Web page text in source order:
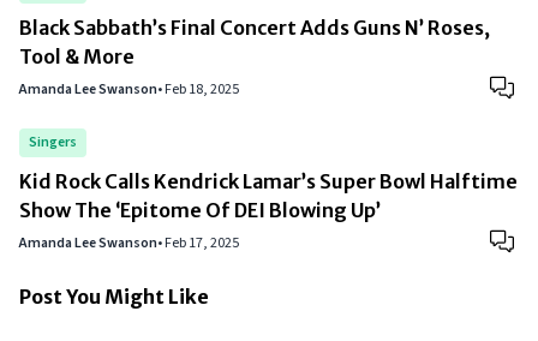
Black Sabbath’s Final Concert Adds Guns N’ Roses,
Tool & More
Amanda Lee Swanson•Feb 18, 2025
Singers
Kid Rock Calls Kendrick Lamar’s Super Bowl Halftime
Show The ‘Epitome Of DEI Blowing Up’
Amanda Lee Swanson•Feb 17, 2025
Post You Might Like